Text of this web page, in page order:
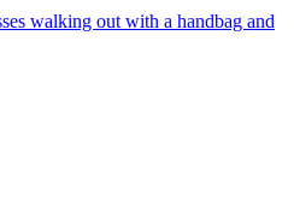
walking out with a handbag and